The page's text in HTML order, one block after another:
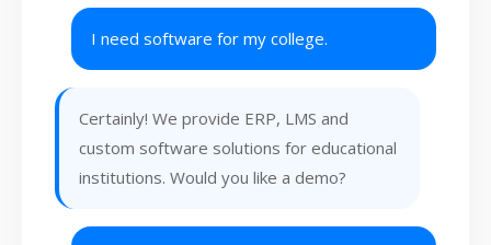
I need software for my college.
Certainly! We provide ERP, LMS and
custom software solutions for educational
institutions. Would you like a demo?